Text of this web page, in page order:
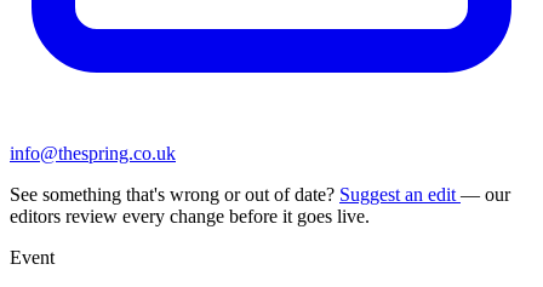
info@thespring.co.uk
See something that's wrong or out of date? Suggest an edit — our
editors review every change before it goes live.
Event